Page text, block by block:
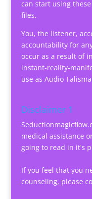
can start using
files.
You, the listener,
accountability for
occur as a result of
instant-reality-
use as Audio
Disclaimer 1
medical assistance
going to read in it's
If you feel that you
counseling, please